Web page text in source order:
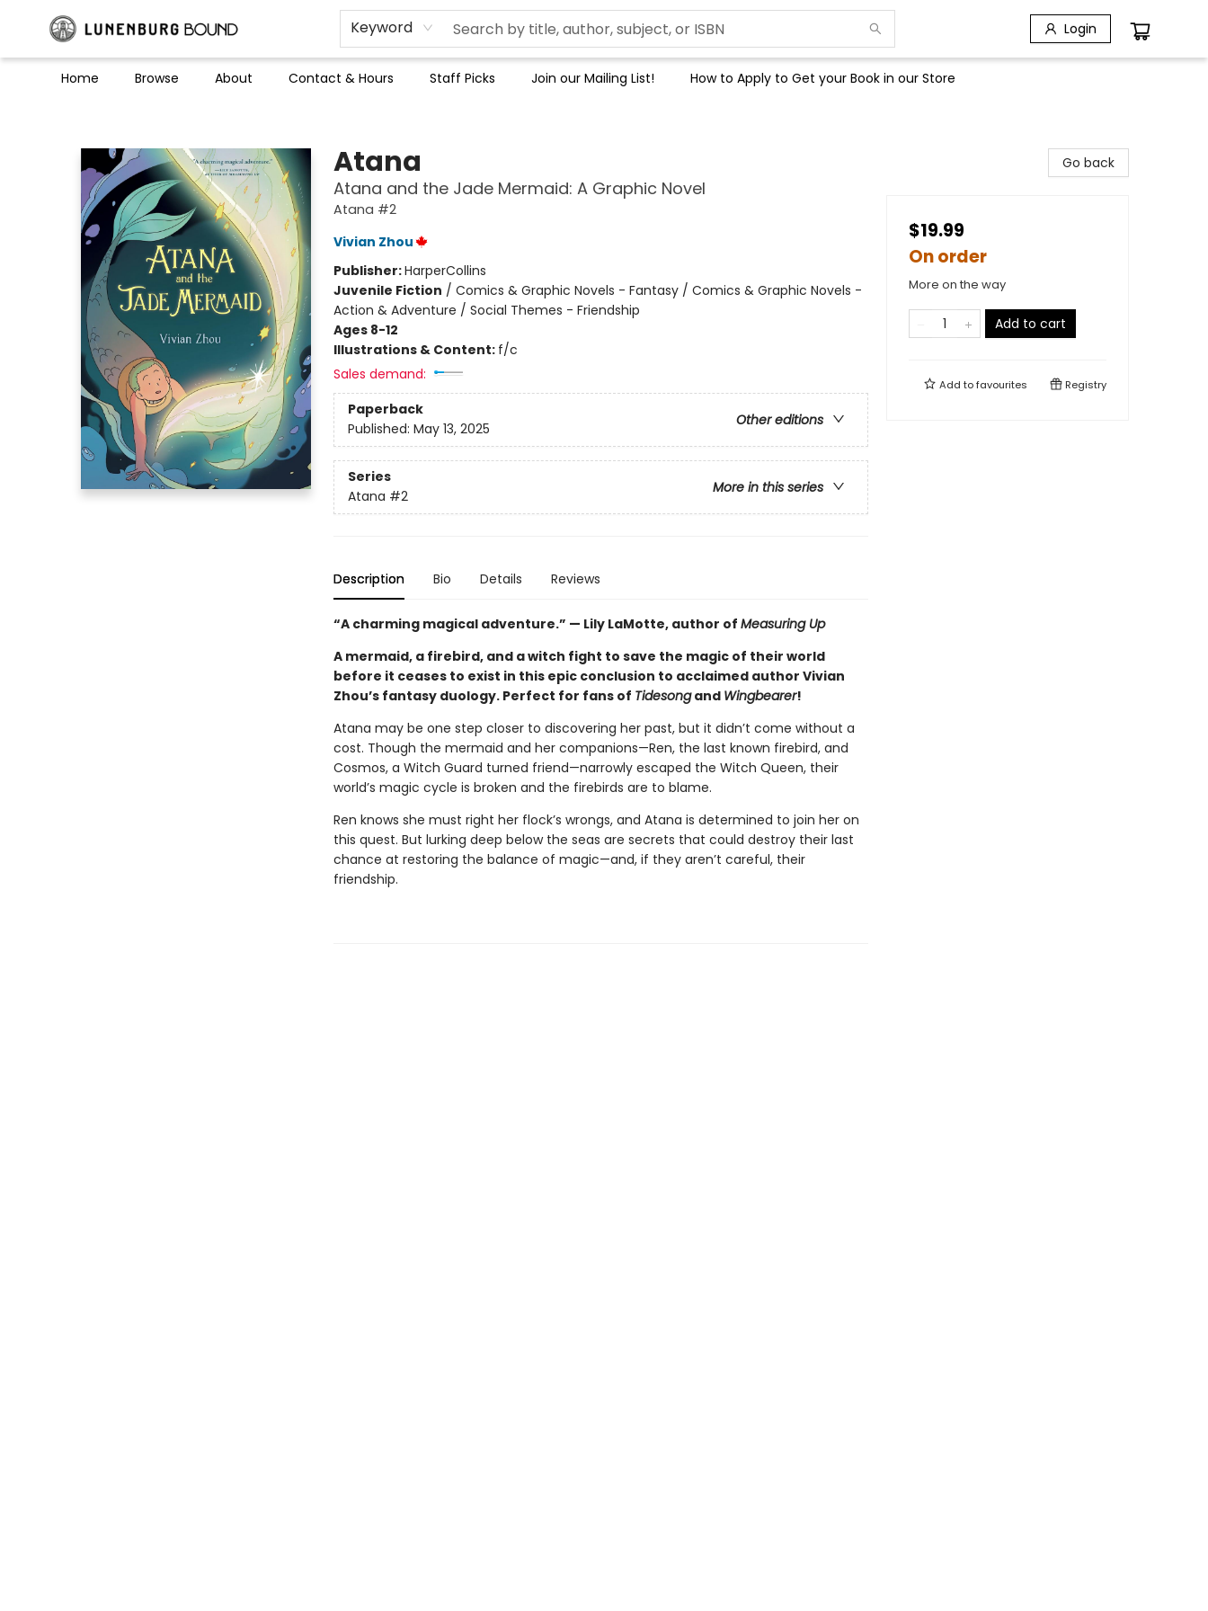
Keyword Login
Home Browse About Contact & Hours Staff Picks Join our Mailing List! How to Apply to Get your Book in our Store
Atana
Atana and the Jade Mermaid: A Graphic Novel
Atana #2
Vivian Zhou
Publisher:HarperCollins
Juvenile Fiction / Comics & Graphic Novels - Fantasy / Comics & Graphic Novels -
Action & Adventure / Social Themes - Friendship
Ages 8-12
Illustrations & Content: f/c
Sales demand:
Paperback
Other editions
Published: May 13, 2025
Series
More in this series
Atana #2
Description Bio Details Reviews
“A charming magical adventure.” — Lily LaMotte, author of Measuring Up
A mermaid, a firebird, and a witch fight to save the magic of their world
before it ceases to exist in this epic conclusion to acclaimed author Vivian
Zhou’s fantasy duology. Perfect for fans of Tidesongand Wingbearer!
Atana may be one step closer to discovering her past, but it didn’t come without a
cost. Though the mermaid and her companions—Ren, the last known firebird, and
Cosmos, a Witch Guard turned friend—narrowly escaped the Witch Queen, their
world’s magic cycle is broken and the firebirds are to blame.
Ren knows she must right her flock’s wrongs, and Atana is determined to join her on
this quest. But lurking deep below the seas are secrets that could destroy their last
chance at restoring the balance of magic—and, if they aren’t careful, their
friendship.
Go back
$19.99
On order
More on the way
Add to cart
Add tofavourites Registry